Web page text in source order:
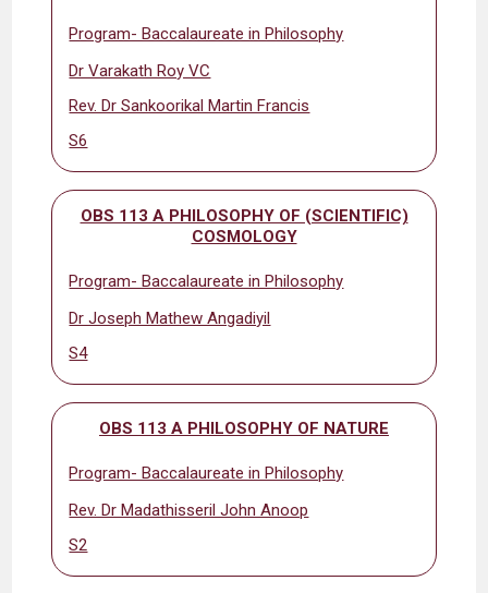
Program- Baccalaureate in Philosophy
Dr Varakath Roy VC
Rev. Dr Sankoorikal Martin Francis
S6
OBS 113 A PHILOSOPHY OF (SCIENTIFIC)
COSMOLOGY
Program- Baccalaureate in Philosophy
Dr Joseph Mathew Angadiyil
S4
OBS 113 A PHILOSOPHY OF NATURE
Program- Baccalaureate in Philosophy
Rev. Dr Madathisseril John Anoop
S2